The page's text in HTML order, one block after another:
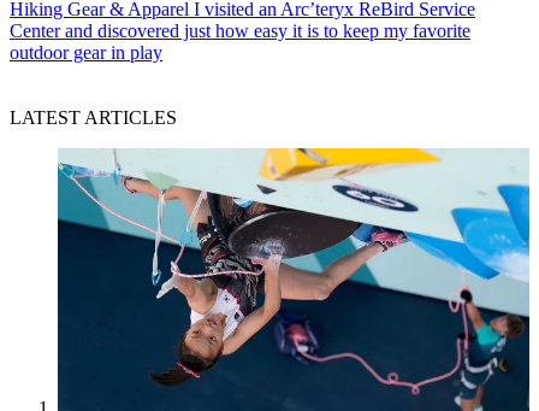
Hiking Gear & Apparel I visited an Arc’teryx ReBird Service
Center and discovered just how easy it is to keep my favorite
outdoor gear in play
LATEST ARTICLES